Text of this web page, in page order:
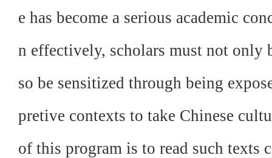
e has become a serious academic
n effectively, scholars must not only
so be sensitized through being
pretive contexts to take Chinese
of this program is to read such texts